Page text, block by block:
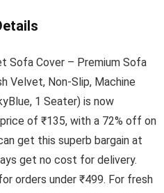
Sofa Cover – Premium Sofa
Velvet, Non-Slip, Machine
1 Seater) is now
of ₹135, with a 72% off on
get this superb bargain at
get no cost for delivery.
orders under ₹499. For fresh